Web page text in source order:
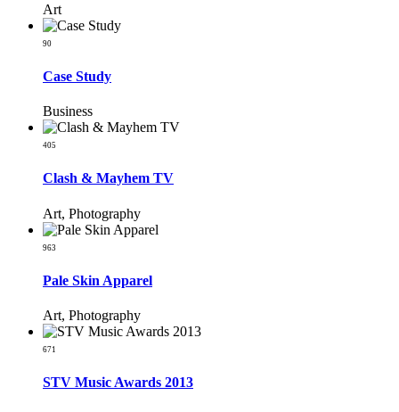
Art
90
Case Study
Business
405
Clash & Mayhem TV
Art, Photography
963
Pale Skin Apparel
Art, Photography
671
STV Music Awards 2013